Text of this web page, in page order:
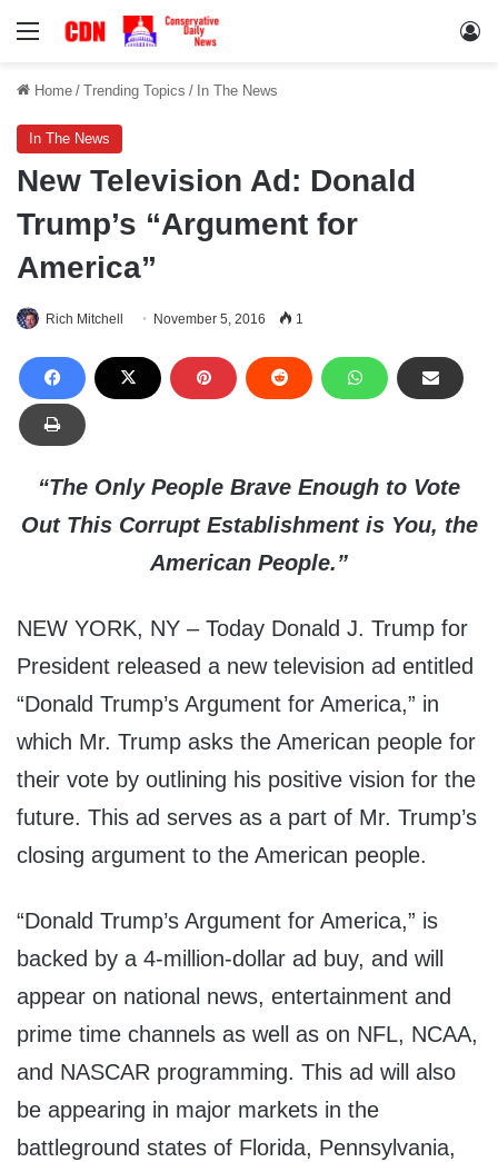
Menu
Home / Trending Topics / In The News
In The News
New Television Ad: Donald
Trump’s “Argument for
America”
Rich Mitchell November 5, 2016 1
“The Only People Brave Enough to Vote
Out This Corrupt Establishment is You, the
American People.”
NEW YORK, NY – Today Donald J. Trump for
President released a new television ad entitled
“Donald Trump’s Argument for America,” in
which Mr. Trump asks the American people for
their vote by outlining his positive vision for the
future. This ad serves as a part of Mr. Trump’s
closing argument to the American people.
“Donald Trump’s Argument for America,” is
backed by a 4-million-dollar ad buy, and will
appear on national news, entertainment and
prime time channels as well as on NFL, NCAA,
and NASCAR programming. This ad will also
be appearing in major markets in the
battleground states of Florida, Pennsylvania,